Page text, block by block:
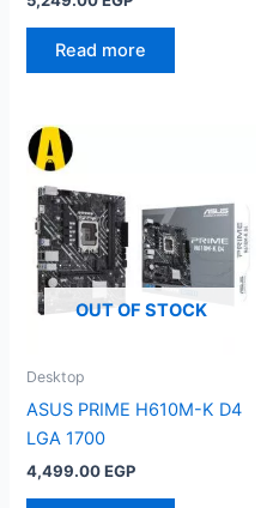
Read more
OUT OF STOCK
Desktop
ASUS PRIME H610M-K D4
LGA 1700
4,499.00EGP